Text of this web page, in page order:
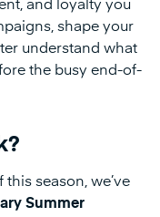
and loyalty you
shape your
understand what
the busy end-of-
this season, we’ve
Summer